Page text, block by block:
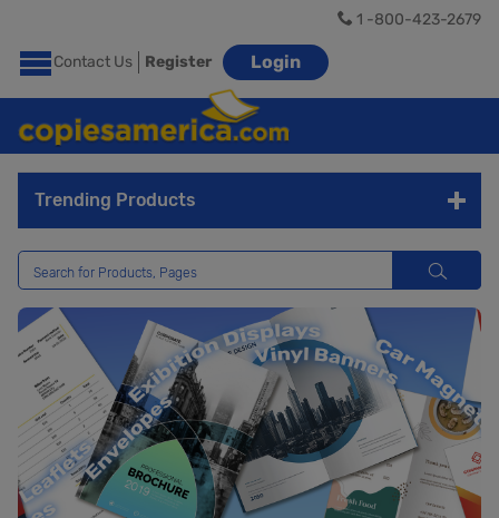
1 -800-423-2679
Contact Us Register Login
Trending Products